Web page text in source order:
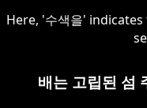
Here, '수색을'
배는 고립된 섬